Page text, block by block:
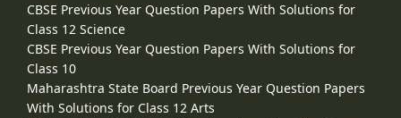
CBSE Previous Year Question Papers With Solutions for
Class 12 Science
CBSE Previous Year Question Papers With Solutions for
Class 10
Maharashtra State Board Previous Year Question Papers
With Solutions for Class 12 Arts